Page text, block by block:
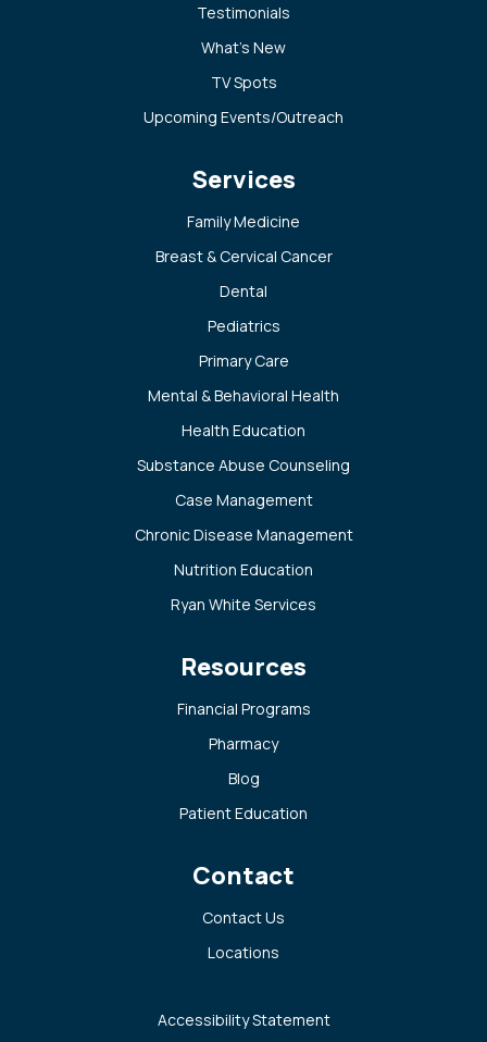
Testimonials
What’s New
TV Spots
Upcoming Events/Outreach
Services
Family Medicine
Breast & Cervical Cancer
Dental
Pediatrics
Primary Care
Mental & Behavioral Health
Health Education
Substance Abuse Counseling
Case Management
Chronic Disease Management
Nutrition Education
Ryan White Services
Resources
Financial Programs
Pharmacy
Blog
Patient Education
Contact
Contact Us
Locations
Accessibility Statement